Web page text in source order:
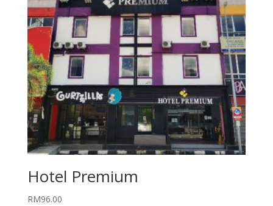
Hotel Premium
RM96.00